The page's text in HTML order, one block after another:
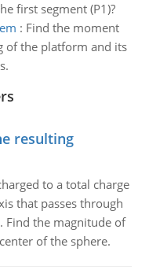
first segment (P1)?
: Find the moment
of the platform and its
resulting
to a total charge
that passes through
Find the magnitude of
of the sphere.